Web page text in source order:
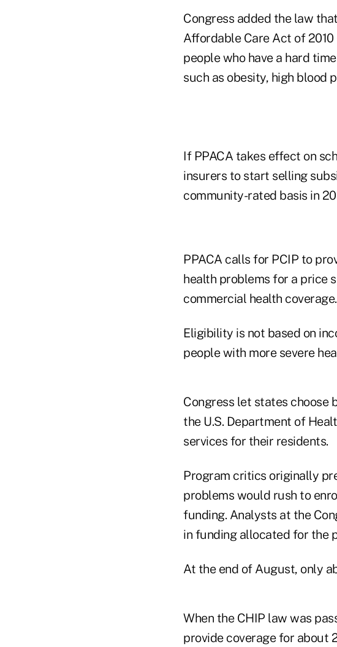
Congress added the law
Affordable Care Act of
people who have a hard
such as obesity, high blood
If PPACA takes effect on
insurers to start selling
community-rated basis in
PPACA calls for PCIP to
health problems for a price
commercial health coverage.
Eligibility is not based on
people with more severe
Congress let states choose
the U.S. Department of
services for their residents.
Program critics originally
problems would rush to
funding. Analysts at the
in funding allocated for the
At the end of August, only
When the CHIP law was
provide coverage for about